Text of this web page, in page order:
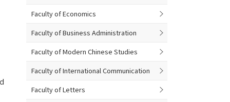
Faculty of Economics
Faculty of Business Administration
Faculty of Modern Chinese Studies
Faculty of International Communication
Faculty of Letters